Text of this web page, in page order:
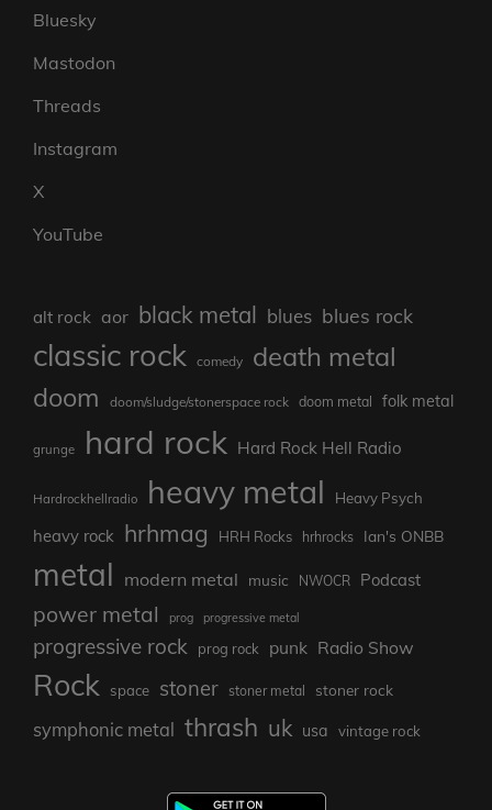
Bluesky
Mastodon
Threads
Instagram
X
YouTube
alt rock aor black metal blues blues rock
classic rock comedy death metal
doom doom/sludge/stonerspace rock doom metal folk metal
grunge hard rock Hard Rock Hell Radio
Hardrockhellradio heavy metal Heavy Psych
heavy rock hrhmag HRH Rocks hrhrocks Ian's ONBB
metal modern metal music NWOCR Podcast
power metal prog progressive metal
progressive rock prog rock punk Radio Show
Rock space stoner stoner metal stoner rock
symphonic metal thrash uk usa vintage rock